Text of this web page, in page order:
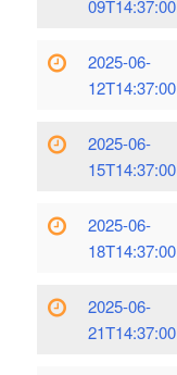
09T14:37:00
2025-06-
12T14:37:00
2025-06-
15T14:37:00
2025-06-
18T14:37:00
2025-06-
21T14:37:00